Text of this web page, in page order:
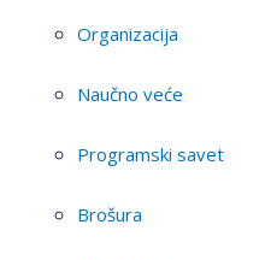
Organizacija
Naučno veće
Programski savet
Brošura